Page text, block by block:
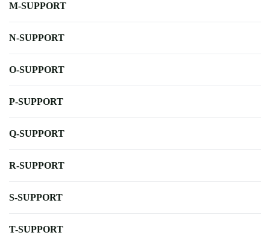
M-SUPPORT
N-SUPPORT
O-SUPPORT
P-SUPPORT
Q-SUPPORT
R-SUPPORT
S-SUPPORT
T-SUPPORT